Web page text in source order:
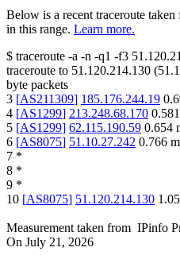
Below is a recent traceroute
in this range. Learn more.
$ traceroute -a -n -q1 -f3
traceroute to 51.120.214.130 (
byte packets
3 [AS211309] 185.176.244.19
4 [AS1299] 213.248.68.170 0.581
5 [AS1299] 62.115.190.59 0.654
6 [AS8075] 51.10.27.242 0.766
7 *
8 *
9 *
10 [AS8075] 51.120.214.130
Measurement taken from IPinfo
On July 21, 2026